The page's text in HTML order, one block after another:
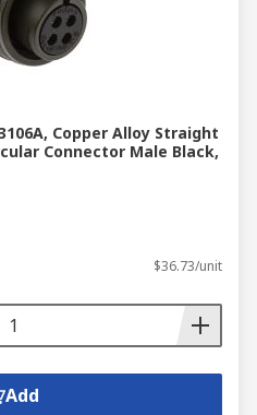
Copper Alloy Straight
Connector Male Black,
$36.73/unit
Add